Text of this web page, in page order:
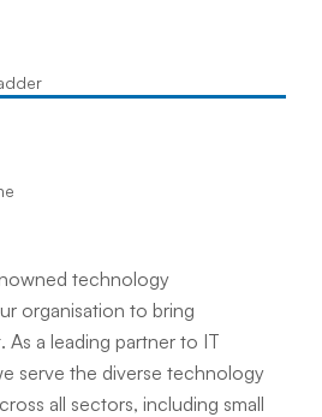
technology
organisation to bring
a leading partner to IT
serve the diverse technology
all sectors, including small